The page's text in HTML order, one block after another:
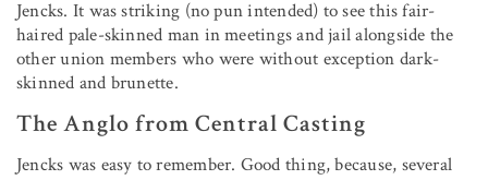
Jencks. It was striking (no pun intended) to see this fair-
haired pale-skinned man in meetings and jail alongside the
other union members who were without exception dark-
skinned and brunette.
The Anglo from Central Casting
Jencks was easy to remember. Good thing, because, several